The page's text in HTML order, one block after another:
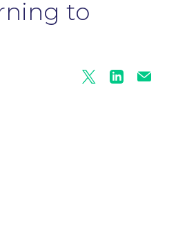
to
TwitterLinkedin
Mail